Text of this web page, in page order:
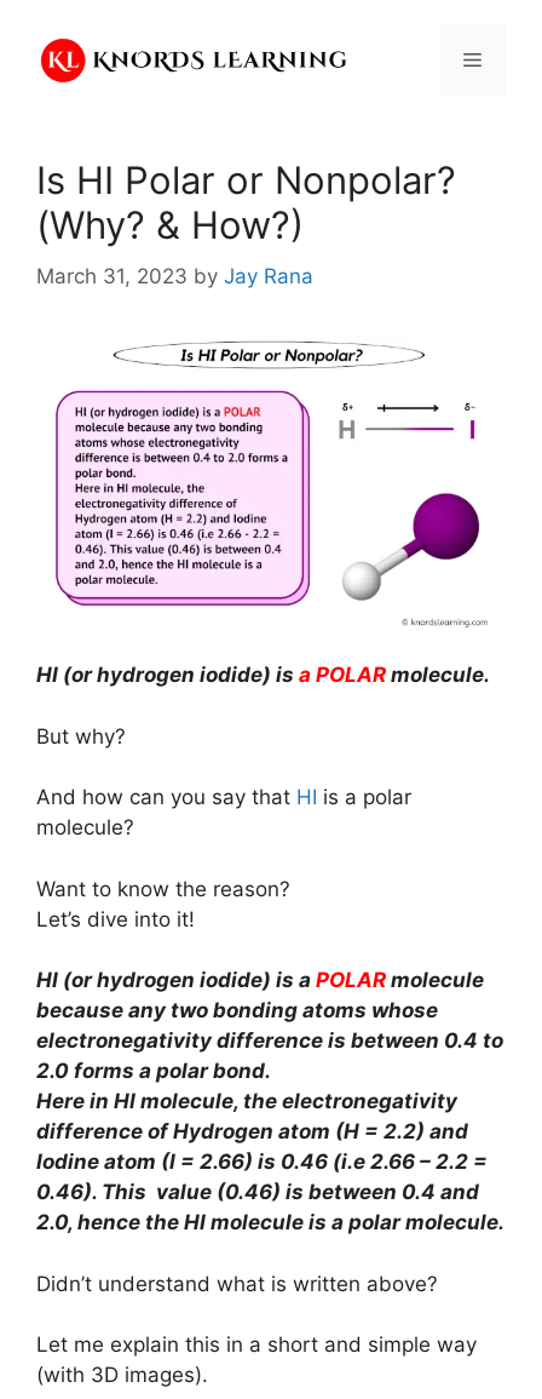
content
Menu
Is HI Polar or Nonpolar?
(Why? & How?)
March 31, 2023 by Jay Rana
HI (or hydrogen iodide) is a POLAR molecule.
But why?
And how can you say that HI is a polar
molecule?
Want to know the reason?
Let’s dive into it!
HI (or hydrogen iodide) is a POLAR molecule
because any two bonding atoms whose
electronegativity difference is between 0.4 to
2.0 forms a polar bond.
Here in HI molecule, the electronegativity
difference of Hydrogen atom (H = 2.2) and
Iodine atom (I = 2.66) is 0.46 (i.e 2.66 – 2.2 =
0.46). This value (0.46) is between 0.4 and
2.0, hence the HI molecule is a polar molecule.
Didn’t understand what is written above?
Let me explain this in a short and simple way
(with 3D images).